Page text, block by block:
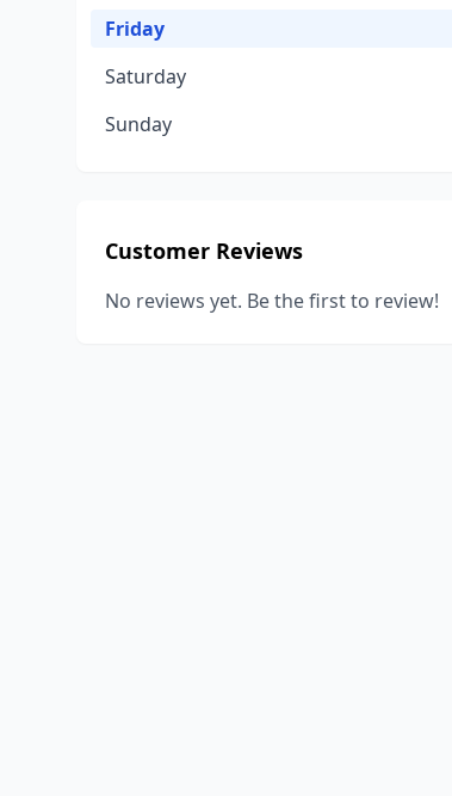
Friday
Saturday
Sunday
Customer Reviews
No reviews yet. Be the first to review!